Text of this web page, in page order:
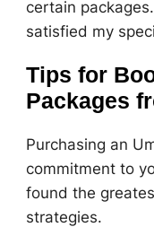
certain
satisfied my
Tips for
Packages
Purchasing an
commitment to
found the
strategies.